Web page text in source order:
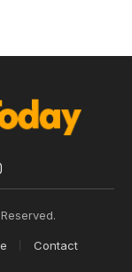
Contact